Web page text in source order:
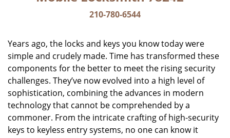
g
a
n
210-780-6544
Years ago, the locks and keys you know today were
simple and crudely made. Time has transformed these
components for the better to meet the rising security
challenges. They’ve now evolved into a high level of
sophistication, combining the advances in modern
technology that cannot be comprehended by a
commoner. From the intricate crafting of high-security
keys to keyless entry systems, no one can know it